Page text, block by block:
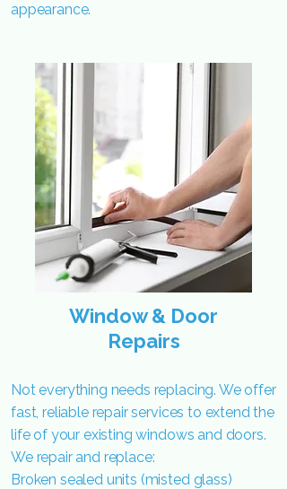
appearance.
Window & Door
Repairs
Not everything needs replacing. We offer
fast, reliable repair services to extend the
life of your existing windows and doors.
We repair and replace:
Broken sealed units (misted glass)